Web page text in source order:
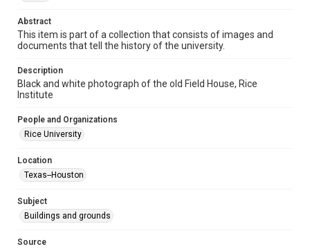
University Archives
Rice Images and Documents
Accessibility
This item may have accessibility enhancements created by
https://library.rice.edu/requests/digital-collections-
Abstract
This item is part of a collection that consists of images and
documents that tell the history of the university.
Description
Black and white photograph of the old Field House, Rice
Institute
People and Organizations
Rice University
Location
Texas--Houston
Subject
Buildings and grounds
Source